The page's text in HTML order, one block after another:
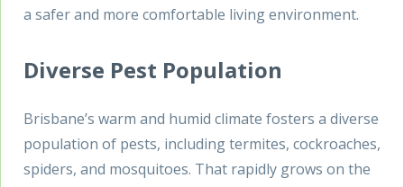
a safer and more comfortable living environment.
Diverse Pest Population
Brisbane’s warm and humid climate fosters a diverse
population of pests, including termites, cockroaches,
spiders, and mosquitoes. That rapidly grows on the